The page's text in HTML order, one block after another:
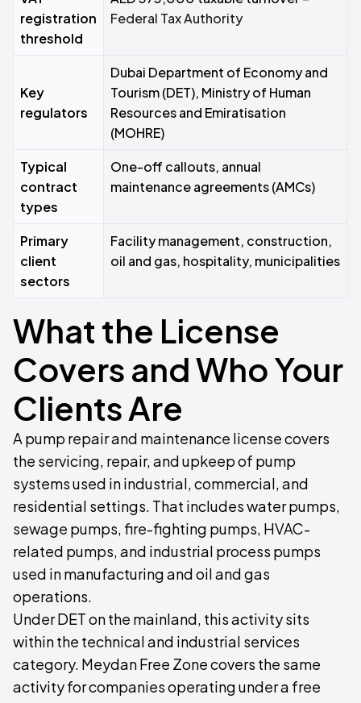
registration
threshold
Federal Tax Authority
Key
regulators
Dubai Department of Economy and
Tourism (DET), Ministry of Human
Resources and Emiratisation
(MOHRE)
Typical
contract
types
One-off callouts, annual
maintenance agreements (AMCs)
Primary
client
sectors
Facility management, construction,
oil and gas, hospitality, municipalities
What the License
Covers and Who Your
Clients Are
A pump repair and maintenance license covers
the servicing, repair, and upkeep of pump
systems used in industrial, commercial, and
residential settings. That includes water pumps,
sewage pumps, fire-fighting pumps, HVAC-
related pumps, and industrial process pumps
used in manufacturing and oil and gas
operations.
Under DET on the mainland, this activity sits
within the technical and industrial services
category. Meydan Free Zone covers the same
activity for companies operating under a free